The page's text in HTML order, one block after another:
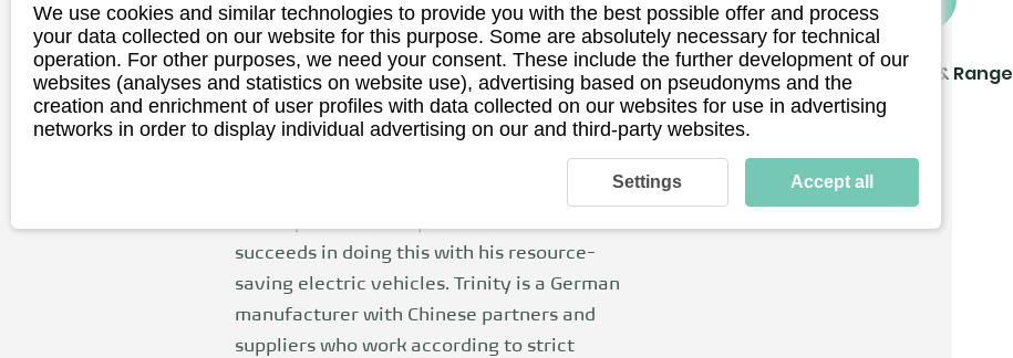
Headquarte
r
Production
Meinersen, Germany
China
Trinity Electric Vehicles GmbH was founded
in 2013 by Reinhold Richert and is still the
managing director today. His goal is to make
succeeds in doing this with his resource-
saving electric vehicles. Trinity is a German
manufacturer with Chinese partners and
suppliers who work according to strict
Driving Charging & Range
Technical details
We use cookies and similar technologies to provide you with the best possible offer and process
your data collected on our website for this purpose. Some are absolutely necessary for technical
operation. For other purposes, we need your consent. These include the further development of our
websites (analyses and statistics on website use), advertising based on pseudonyms and the
creation and enrichment of user profiles with data collected on our websites for use in advertising
networks in order to display individual advertising on our and third-party websites.
Settings Accept all